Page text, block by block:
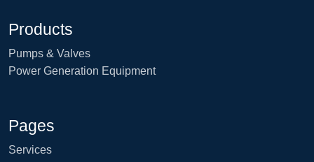
Products
Pumps & Valves
Power Generation Equipment
Pages
Services